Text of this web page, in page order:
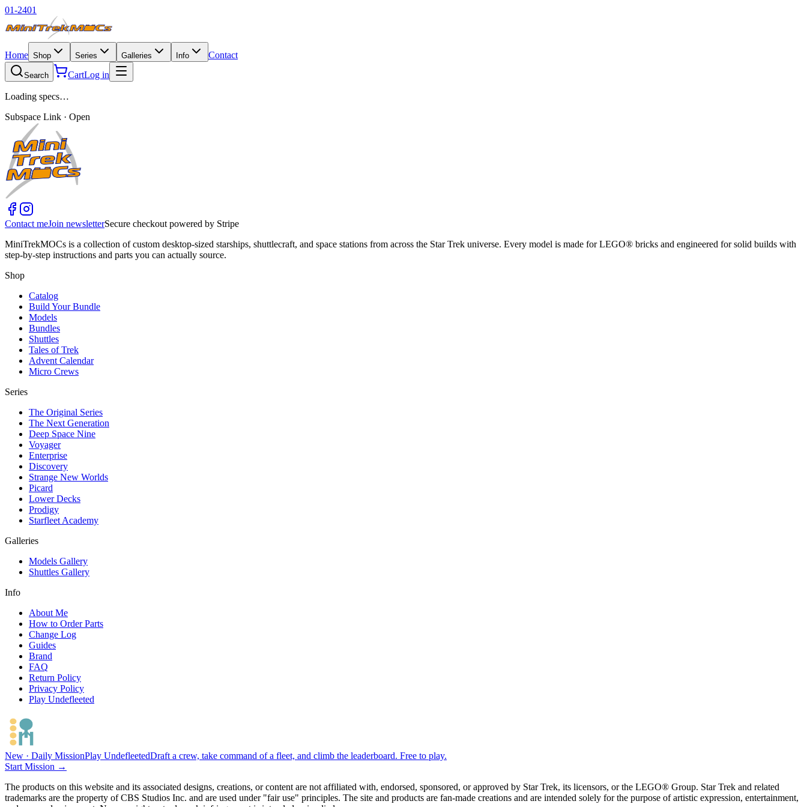
01-2401
Home Shop Series Galleries Info Contact
Search CartLog in
Loading specs…
Subspace Link · Open
Contact meJoin newsletterSecure checkout powered by Stripe
MiniTrekMOCs is a collection of custom desktop-sized starships, shuttlecraft, and space stations from across the Star Trek universe. Every model is made for LEGO® bricks and engineered for solid builds with
step-by-step instructions and parts you can actually source.
Shop
Catalog
Build Your Bundle
Models
Bundles
Shuttles
Tales of Trek
Advent Calendar
Micro Crews
Series
The Original Series
The Next Generation
Deep Space Nine
Voyager
Enterprise
Discovery
Strange New Worlds
Picard
Lower Decks
Prodigy
Starfleet Academy
Galleries
Models Gallery
Shuttles Gallery
Info
About Me
How to Order Parts
Change Log
Guides
Brand
FAQ
Return Policy
Privacy Policy
Play Undefleeted
New · Daily MissionPlay UndefleetedDraft a crew, take command of a fleet, and climb the leaderboard. Free to play.
Start Mission →
The products on this website and its associated designs, creations, or content are not affiliated with, endorsed, sponsored, or approved by Star Trek, its licensors, or the LEGO® Group. Star Trek and related
trademarks are the property of CBS Studios Inc. and are used under "fair use" principles. The site and products are fan-made creations and are intended solely for the purpose of artistic expression, entertainment,